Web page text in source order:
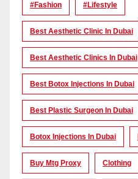
#Fashion #lifestyle
Best Aesthetic Clinic In Dubai
Best Aesthetic Clinics In Dubai
Best Botox Injections In Dubai
Best Plastic Surgeon In Dubai
Botox Injections In Dubai
Buy Mtg Proxy Clothing